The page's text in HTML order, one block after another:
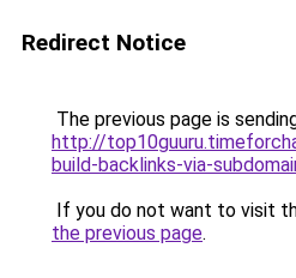
Redirect Notice
The previous page is
http://
build-backlinks-via-
If you do not want to visit
the previous page.